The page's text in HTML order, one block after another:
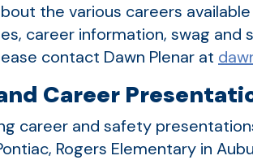
the various careers
career information, swag and
contact Dawn Plenar at
Career
career and safety
Rogers Elementary in